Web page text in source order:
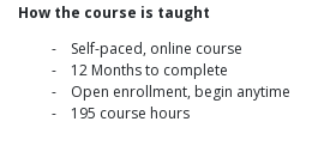
How the course is taught
Self-paced, online course
12 Months to complete
Open enrollment, begin anytime
195 course hours